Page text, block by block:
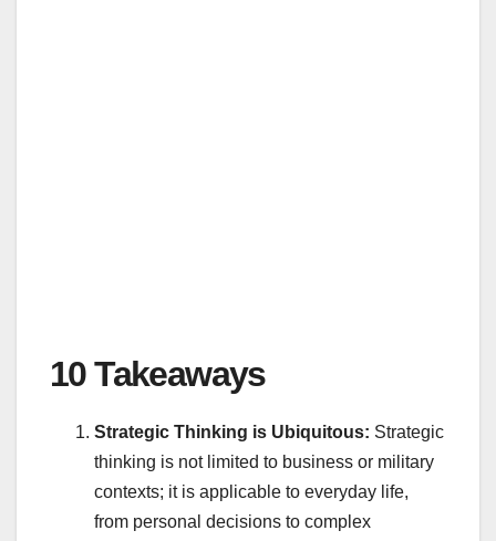
10 Takeaways
Strategic Thinking is Ubiquitous: Strategic
thinking is not limited to business or military
contexts; it is applicable to everyday life,
from personal decisions to complex